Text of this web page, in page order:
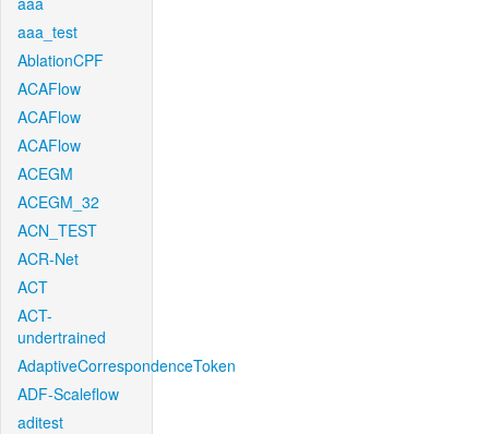
aaa_test
AblationCPF
ACAFlow
ACAFlow
ACAFlow
ACEGM
ACEGM_32
ACN_TEST
ACR-Net
ACT
ACT-
undertrained
AdaptiveCorrespondenceToken
ADF-Scaleflow
aditest